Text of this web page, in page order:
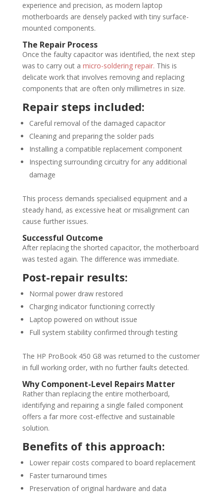
experience and precision, as modern laptop
motherboards are densely packed with tiny surface-
mounted components.
The Repair Process
Once the faulty capacitor was identified, the next step
was to carry out a micro-soldering repair. This is
delicate work that involves removing and replacing
components that are often only millimetres in size.
Repair steps included:
Careful removal of the damaged capacitor
Cleaning and preparing the solder pads
Installing a compatible replacement component
Inspecting surrounding circuitry for any additional
damage
This process demands specialised equipment and a
steady hand, as excessive heat or misalignment can
cause further issues.
Successful Outcome
After replacing the shorted capacitor, the motherboard
was tested again. The difference was immediate.
Post-repair results:
Normal power draw restored
Charging indicator functioning correctly
Laptop powered on without issue
Full system stability confirmed through testing
The HP ProBook 450 G8 was returned to the customer
in full working order, with no further faults detected.
Why Component-Level Repairs Matter
Rather than replacing the entire motherboard,
identifying and repairing a single failed component
offers a far more cost-effective and sustainable
solution.
Benefits of this approach:
Lower repair costs compared to board replacement
Faster turnaround times
Preservation of original hardware and data